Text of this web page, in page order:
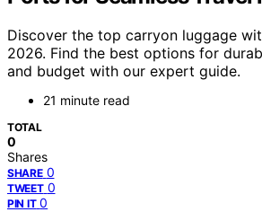
Discover the top carryon luggage
2026. Find the best options for
and budget with our expert guide.
21 minute read
TOTAL
0
Shares
SHARE 0
TWEET 0
PIN IT 0